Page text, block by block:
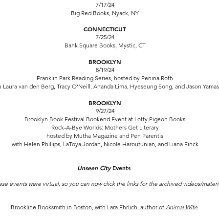
7/17/24
Big Red Books, Nyack, NY
CONNECTICUT
7/25/24
Bank Square Books, Mystic, CT
BROOKLYN
8/19/24
Franklin Park Reading Series, hosted by Penina Roth
Laura van den Berg, Tracy O'Neill, Ananda Lima, Hyeseung Song, and Jason Yamas
BROOKLYN
9/27/24
Brooklyn Book Festival Bookend Event at Lofty Pigeon Books
Rock-A-Bye Worlds: Mothers Get Literary
hosted by Mutha Magazine and Pen Parentis
with Helen Phillips, LaToya Jordan, Nicole Haroutunian, and Liana Finck
Unseen CityEvents
events were virtual, so you can now click the links for the archived videos/
Brookline Booksmith in Boston, with Lara Ehrlich, author of Animal Wife